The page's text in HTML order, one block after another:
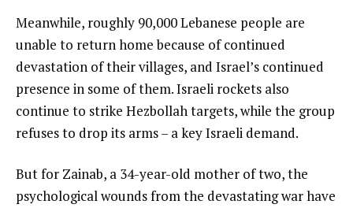
Meanwhile, roughly 90,000 Lebanese people are
unable to return home because of continued
devastation of their villages, and Israel’s continued
presence in some of them. Israeli rockets also
continue to strike Hezbollah targets, while the group
refuses to drop its arms – a key Israeli demand.
But for Zainab, a 34-year-old mother of two, the
psychological wounds from the devastating war have